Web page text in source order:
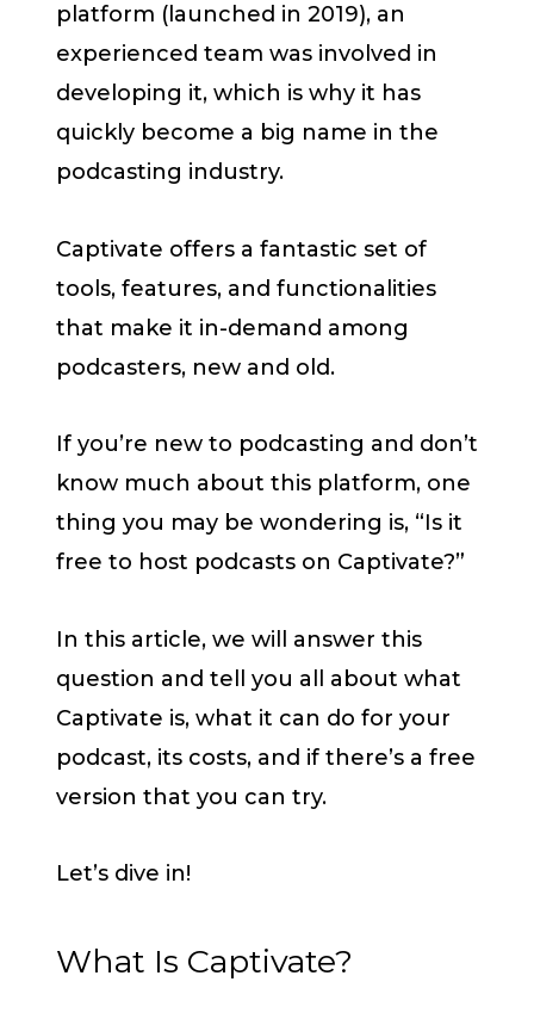
platform (launched in 2019), an
experienced team was involved in
developing it, which is why it has
quickly become a big name in the
podcasting industry.
Captivate offers a fantastic set of
tools, features, and functionalities
that make it in-demand among
podcasters, new and old.
If you’re new to podcasting and don’t
know much about this platform, one
thing you may be wondering is, “Is it
free to host podcasts on Captivate?”
In this article, we will answer this
question and tell you all about what
Captivate is, what it can do for your
podcast, its costs, and if there’s a free
version that you can try.
Let’s dive in!
What Is Captivate?